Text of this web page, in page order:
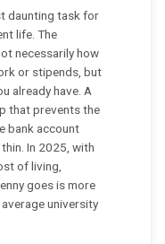
daunting task for
life. The
necessarily how
or stipends, but
already have. A
that prevents the
bank account
In 2025, with
of living,
goes is more
university